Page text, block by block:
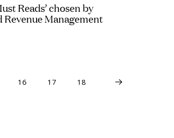
Reads’ chosen by
Revenue Management
16 17 18